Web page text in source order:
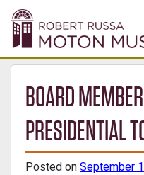
BOARD
PRESIDENTIAL
Posted on September